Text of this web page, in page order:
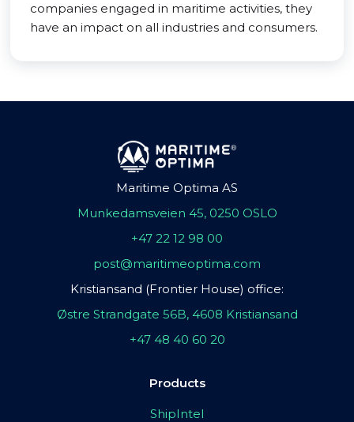
companies engaged in maritime activities, they
have an impact on all industries and consumers.
Maritime Optima AS
Munkedamsveien 45, 0250 OSLO
+47 22 12 98 00
post@maritimeoptima.com
Kristiansand (Frontier House) office:
Østre Strandgate 56B, 4608 Kristiansand
+47 48 40 60 20
Products
ShipIntel